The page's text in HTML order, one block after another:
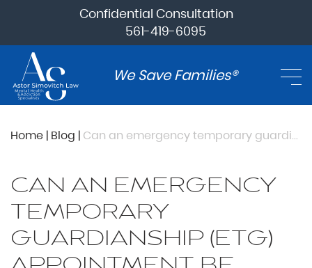
Confidential Consultation
561-419-6095
We Save Families®
Home | Blog | Can an emergency temporary guardianship (ETG) appointment be renewed after the initial period?
CAN AN EMERGENCY
TEMPORARY
GUARDIANSHIP (ETG)